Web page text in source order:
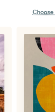
Choose